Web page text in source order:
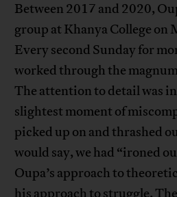
Between 2017 and 2020,
group at Khanya College on
Every second Sunday for
worked through the
The attention to detail was
slightest moment of
picked up on and thrashed
would say, we had “ironed
Oupa’s approach to
his approach to struggle.